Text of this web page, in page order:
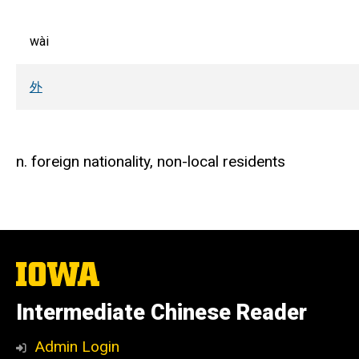
wài
外
n. foreign nationality, non-local residents
The
University
Iowa
Intermediate Chinese Reader
Admin Login